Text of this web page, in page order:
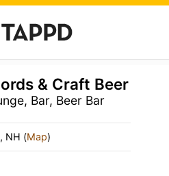
& Craft Beer
Bar, Beer Bar
NH (Map)